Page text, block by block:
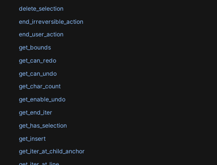
delete_selection
end_irreversible_action
end_user_action
get_bounds
get_can_redo
get_can_undo
get_char_count
get_enable_undo
get_end_iter
get_has_selection
get_insert
get_iter_at_child_anchor